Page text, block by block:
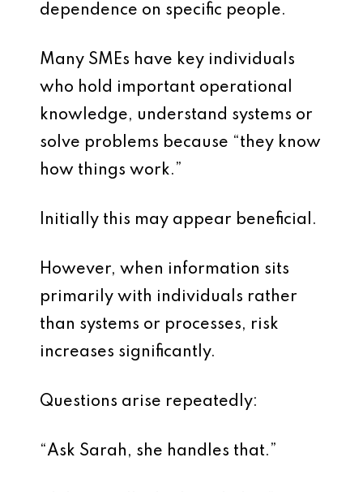
dependence on specific people.
Many SMEs have key individuals
who hold important operational
knowledge, understand systems or
solve problems because “they know
how things work.”
Initially this may appear beneficial.
However, when information sits
primarily with individuals rather
than systems or processes, risk
increases significantly.
Questions arise repeatedly:
“Ask Sarah, she handles that.”